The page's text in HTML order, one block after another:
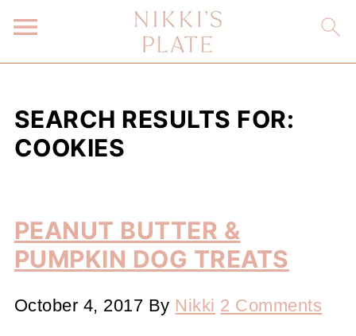
SEARCH RESULTS FOR:
COOKIES
PEANUT BUTTER &
PUMPKIN DOG TREATS
October 4, 2017 By Nikki 2 Comments